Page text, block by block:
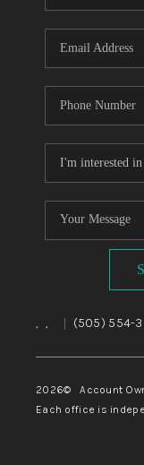
, , (505) 554-
2026© Account
Each office is